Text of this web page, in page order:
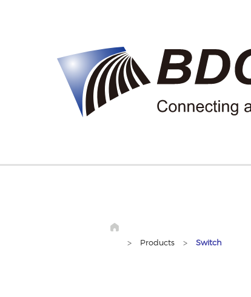
> Products > Switch